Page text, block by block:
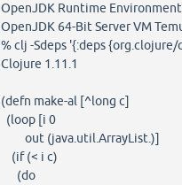
OpenJDK Runtime
OpenJDK 64-Bit Server VM
% clj -Sdeps '{:deps
Clojure 1.11.1
(defn make-al [^long c]
(loop [i 0
out (java.util.ArrayList.)]
(if (< i c)
(do